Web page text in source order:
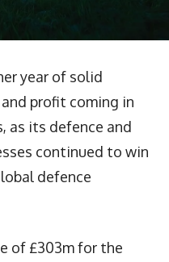
year of solid
profit coming in
as its defence and
continued to win
defence
of £303m for the